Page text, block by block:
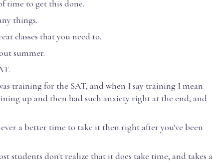
time to get this done.
things.
classes that you need to.
summer.
training for the SAT, and when I say training I mean
up and then had such anxiety right at the end, and
a better time to take it then right after you've been
students don't realize that it does take time, and takes a